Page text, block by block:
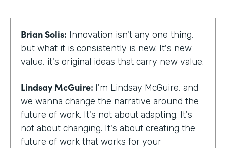
Brian Solis: Innovation isn't any one thing,
but what it is consistently is new. It's new
value, it's original ideas that carry new value.
Lindsay McGuire: I'm Lindsay McGuire, and
we wanna change the narrative around the
future of work. It's not about adapting. It's
not about changing. It's about creating the
future of work that works for your